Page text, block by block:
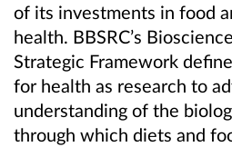
of its investments in food
health. BBSRC’s
Strategic Framework
for health as research to
understanding of the
through which diets and